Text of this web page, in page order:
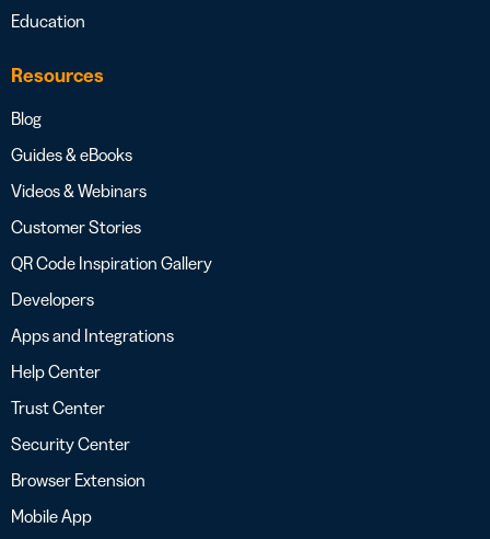
Education
Resources
Blog
Guides & eBooks
Videos & Webinars
Customer Stories
QR Code Inspiration Gallery
Developers
Apps and Integrations
Help Center
Trust Center
Security Center
Browser Extension
Mobile App